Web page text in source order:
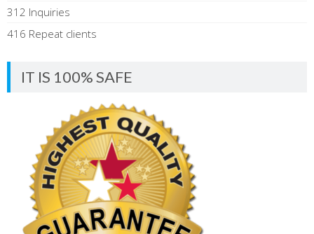
312 Inquiries
416 Repeat clients
IT IS 100% SAFE